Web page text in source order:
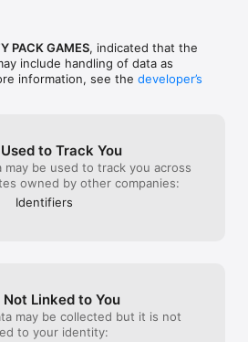
create wild moments
tablet, or computer
in and play instantly
parties and game night
a baby, it would be Clue Rush. Play
PACK GAMES, indicated that the
include handling of data as
information, see the developer’s
to Track You
be used to track you across
owned by other companies:
Identifiers
Not Linked to You
may be collected but it is not
to your identity: